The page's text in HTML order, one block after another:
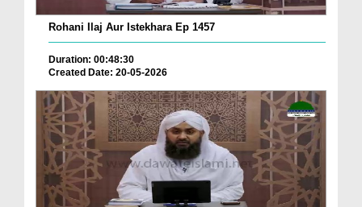
Rohani Ilaj Aur Istekhara Ep 1457
Duration: 00:48:30
Created Date: 20-05-2026